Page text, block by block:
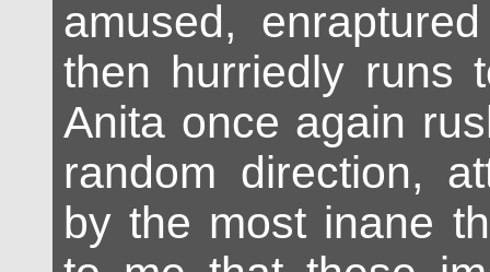
amused,
then hurriedly runs
Anita once again
random direction,
by the most inane